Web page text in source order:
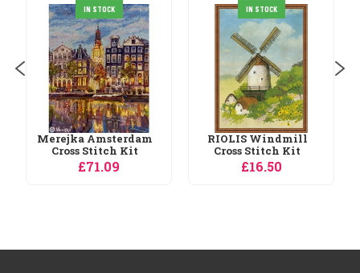
SALE
IN STOCK
RIOLIS Windmill
Cross Stitch Kit
£16.50
IN STOCK
DMC Starry Night
Bookmark - Van
Gogh...
£18.49